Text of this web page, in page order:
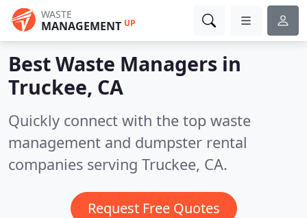
WASTE
MANAGEMENT UP
Best Waste Managers in
Truckee, CA
Quickly connect with the top waste
management and dumpster rental
companies serving Truckee, CA.
Request Free Quotes